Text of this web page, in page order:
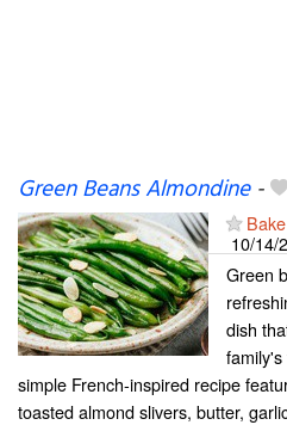
Green Beans Almondine-
10/14/
Green
dish
simple French-inspired recipe
toasted almond slivers, butter,